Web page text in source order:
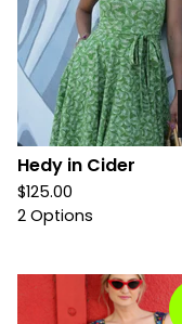
Hedy in Cider
$125.00
2 Options